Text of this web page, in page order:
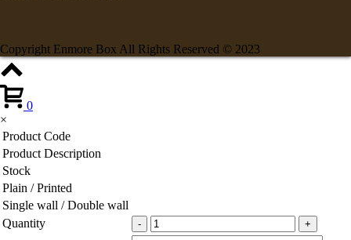
Copyright Enmore Box All Rights Reserved © 2023
0
×
Product Code
Product Description
Stock
Plain / Printed
Single wall / Double wall
Quantity